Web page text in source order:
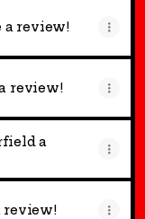
a review!
review!
a
review!